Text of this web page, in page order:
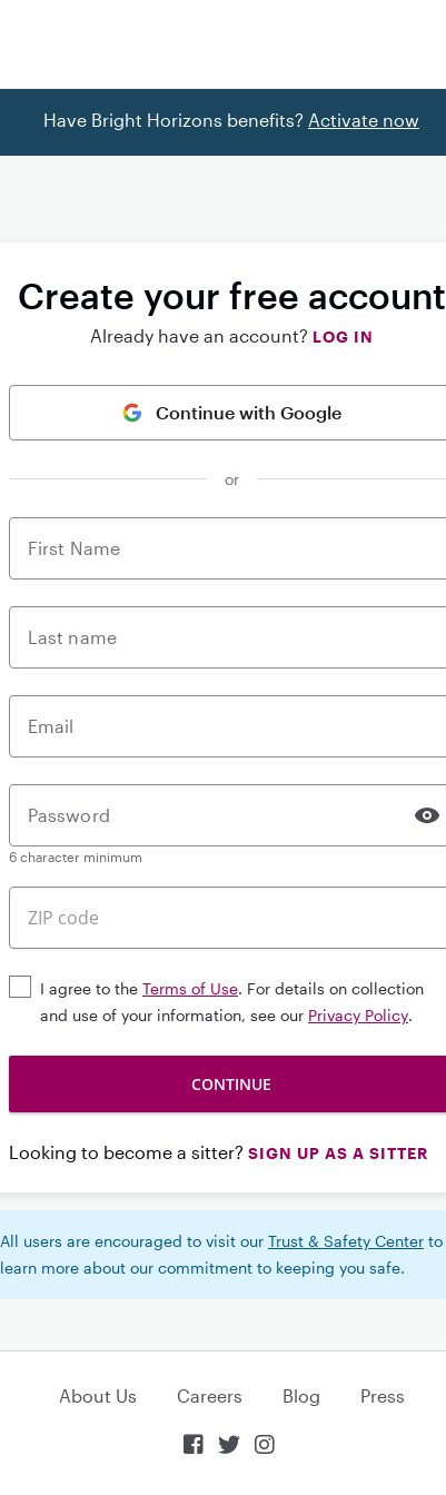
Have Bright Horizons benefits? Activate now
Create your free account
Already have an account? LOG IN
Continue with Google
or
First Name
Last name
Email
Password
6 character minimum
I agree to the Terms of Use. For details on collection
and use of your information, see our Privacy Policy.
Looking to become a sitter? SIGN UP AS A SITTER
All users are encouraged to visit our Trust & Safety Center to
learn more about our commitment to keeping you safe.
About Us Careers Blog Press
  